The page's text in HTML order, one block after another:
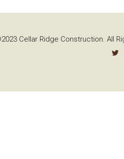
Cellar Ridge Construction. All